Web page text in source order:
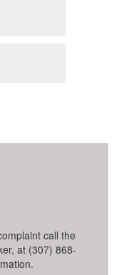
call the
at (307) 868-